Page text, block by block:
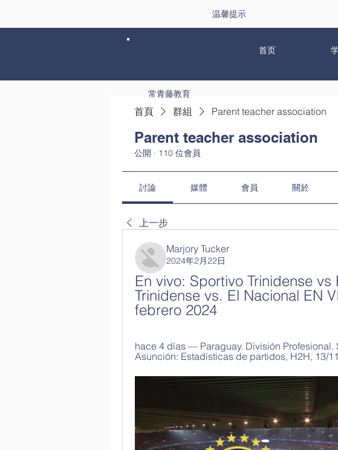
温馨提示
首页
首頁 群組 Parent teacher association
Parent teacher association
公開 · 110 位會員
討論 媒體 會員 關於
上一步
Marjory Tucker
2024年2月22日
En vivo: Sportivo Trinidense
Trinidense vs. El Nacional EN
febrero 2024
hace 4 días — Paraguay. División Profesional.
Asunción: Estadísticas de partidos, H2H, 13/
常青藤教育